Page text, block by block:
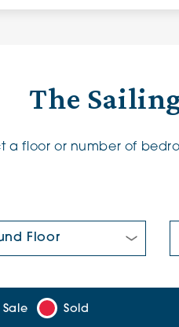
The
a floor or number of
Sold